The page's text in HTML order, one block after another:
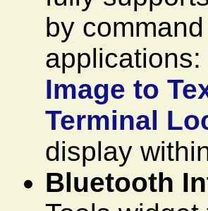
by
applications:
Image to
Terminal
display
Bluetooth